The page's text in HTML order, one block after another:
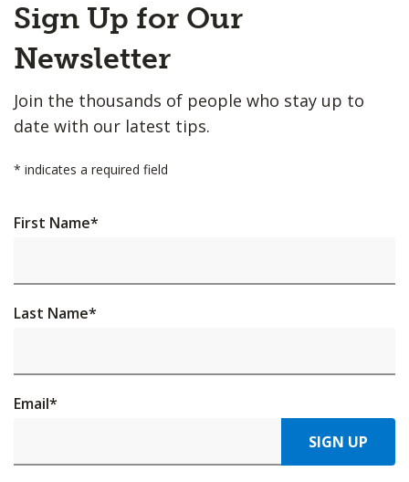
to
Top
Sign Up for Our
Newsletter
Join the thousands of people who stay up to
date with our latest tips.
* indicates a required field
First Name*
Last Name*
Email*
SIGN UP